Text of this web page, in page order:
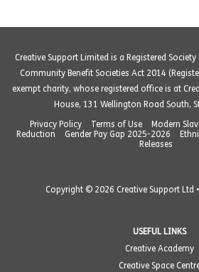
Creative Support Limited is a Registered
Community Benefit Societies Act 2014
exempt charity, whose registered office is at
House, 131 Wellington Road South,
Privacy Policy
Terms of Use Modern
Reduction
Gender Pay Gap 2025-2026
Releases
Copyright © 2026 Creative Support Ltd
USEFUL LINKS
Creative Academy
Creative Space